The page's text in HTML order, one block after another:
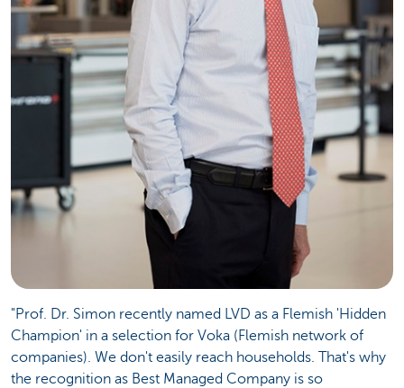
"Prof. Dr. Simon recently named LVD as a Flemish 'Hidden
Champion' in a selection for Voka (Flemish network of
companies). We don't easily reach households. That's why
the recognition as Best Managed Company is so